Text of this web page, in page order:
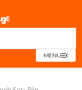
MENUOPEN
MENU